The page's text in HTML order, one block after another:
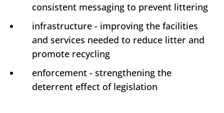
consistent messaging to prevent littering
infrastructure - improving the facilities
and services needed to reduce litter and
promote recycling
enforcement - strengthening the
deterrent effect of legislation